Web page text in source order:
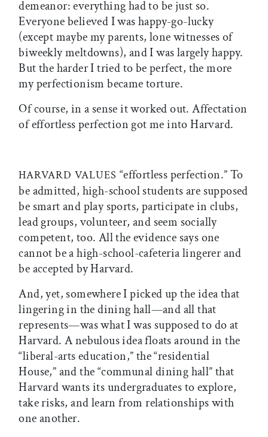
demeanor: everything had to be just so.
Everyone believed I was happy-go-lucky
(except maybe my parents, lone witnesses of
biweekly meltdowns), and I was largely happy.
But the harder I tried to be perfect, the more
my perfectionism became torture.
Of course, in a sense it worked out. Affectation
of effortless perfection got me into Harvard.
HARVARD VALUES “effortless perfection.” To
be admitted, high-school students are supposed
be smart and play sports, participate in clubs,
lead groups, volunteer, and seem socially
competent, too. All the evidence says one
cannot be a high-school-cafeteria lingerer and
be accepted by Harvard.
And, yet, somewhere I picked up the idea that
lingering in the dining hall—and all that
represents—was what I was supposed to do at
Harvard. A nebulous idea floats around in the
“liberal-arts education,” the “residential
House,” and the “communal dining hall” that
Harvard wants its undergraduates to explore,
take risks, and learn from relationships with
one another.